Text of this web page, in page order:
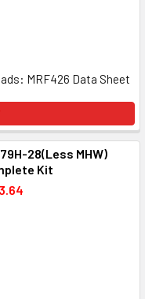
MRF426 Data Sheet
28(Less MHW)
Kit